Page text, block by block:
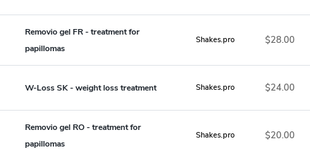
Removio gel FR - treatment for
papillomas
Shakes.pro $28.00
W-Loss SK - weight loss treatment Shakes.pro $24.00
Removio gel RO - treatment for
papillomas
Shakes.pro $20.00